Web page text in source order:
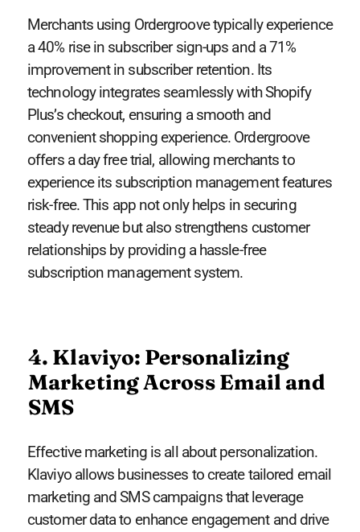
Merchants using Ordergroove typically experience
a 40% rise in subscriber sign-ups and a 71%
improvement in subscriber retention. Its
technology integrates seamlessly with Shopify
Plus’s checkout, ensuring a smooth and
convenient shopping experience. Ordergroove
offers a day free trial, allowing merchants to
experience its subscription management features
risk-free. This app not only helps in securing
steady revenue but also strengthens customer
relationships by providing a hassle-free
subscription management system.
4. Klaviyo: Personalizing
Marketing Across Email and
SMS
Effective marketing is all about personalization.
Klaviyo allows businesses to create tailored email
marketing and SMS campaigns that leverage
customer data to enhance engagement and drive